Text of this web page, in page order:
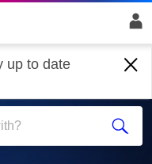
up to date